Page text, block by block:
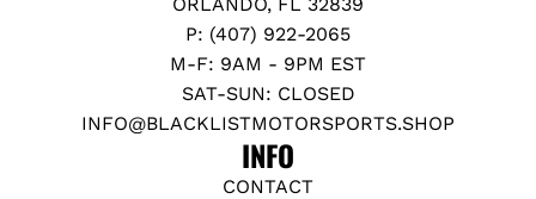
P: (407) 922-2065
M-F: 9AM - 9PM EST
SAT-SUN: CLOSED
INFO@BLACKLISTMOTORSPORTS.SHOP
INFO
CONTACT